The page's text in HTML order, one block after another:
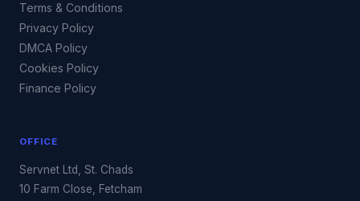
Terms & Conditions
Privacy Policy
DMCA Policy
Cookies Policy
Finance Policy
OFFICE
Servnet Ltd, St. Chads
10 Farm Close, Fetcham